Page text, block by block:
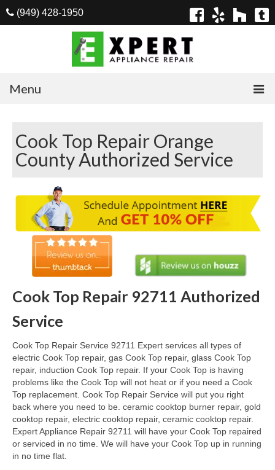
(949) 428-1950
Menu
Appliances
Washer Repair
Dryer Repair
Refrigerator Repair
Dishwasher Repair
Cook Top Repair
Oven & Vent Hood Repair
Ice Maker Repair
Range Repair
Freezer Repair
Trash Compactor Repair
Wine Cooler Repair
Brands
Cook Top Repair Orange
County Authorized Service
Cook Top Repair 92711 Authorized
Service
Cook Top Repair Service 92711 Expert services all types of
electric Cook Top repair, gas Cook Top repair, glass Cook Top
repair, induction Cook Top repair. If your Cook Top is having
problems like the Cook Top will not heat or if you need a Cook
Top replacement. Cook Top Repair Service will put you right
back where you need to be. ceramic cooktop burner repair, gold
cooktop repair, electric cooktop repair, ceramic cooktop repair.
Expert Appliance Repair 92711 will have your Cook Top repaired
or serviced in no time. We will have your Cook Top up in running
in no time flat.